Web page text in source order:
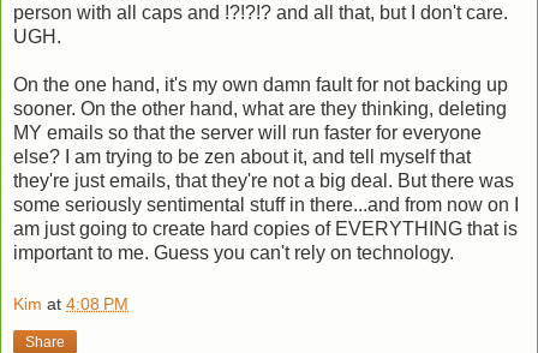
person with all caps and !?!?!? and all that, but I don't care.
UGH.
On the one hand, it's my own damn fault for not backing up
sooner. On the other hand, what are they thinking, deleting
MY emails so that the server will run faster for everyone
else? I am trying to be zen about it, and tell myself that
they're just emails, that they're not a big deal. But there was
some seriously sentimental stuff in there...and from now on I
am just going to create hard copies of EVERYTHING that is
important to me. Guess you can't rely on technology.
Kim at 4:08 PM
Share